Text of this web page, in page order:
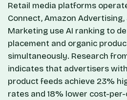
Retail media platforms
Connect, Amazon
Marketing use AI ranking to
placement and organic
simultaneously. Research
indicates that advertisers
product feeds achieve 23%
rates and 18% lower cost-